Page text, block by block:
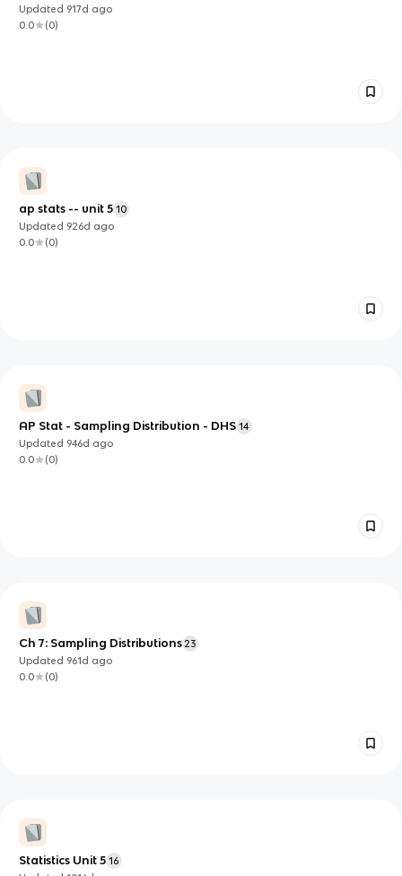
Updated 917d ago
0.0
(0)
ap stats -- unit 5 10
Updated 926d ago
0.0
(0)
AP Stat - Sampling Distribution - DHS 14
Updated 946d ago
0.0
(0)
Ch 7: Sampling Distributions 23
Updated 961d ago
0.0
(0)
Statistics Unit 5 16